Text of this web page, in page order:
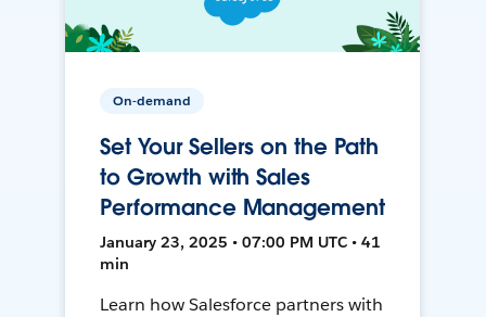
On-demand
Set Your Sellers on the Path
to Growth with Sales
Performance Management
January 23, 2025 • 07:00 PM UTC • 41
min
Learn how Salesforce partners with